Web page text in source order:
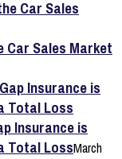
Car Sales Market
Insurance is
Total LossMarch